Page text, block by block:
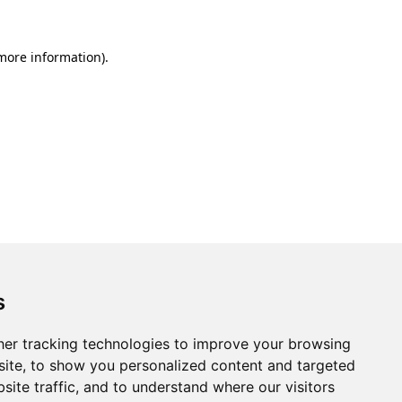
tracking technologies to improve your browsing
to show you personalized content and targeted
traffic, and to understand where our visitors
information).